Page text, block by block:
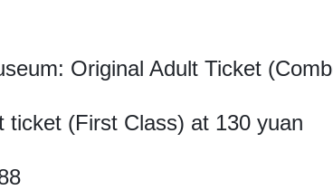
Original Adult Ticket
ticket (First Class) at 130 yuan